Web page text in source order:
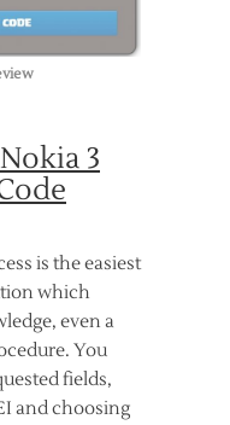
3
is the easiest
which
even a
You
fields,
and choosing